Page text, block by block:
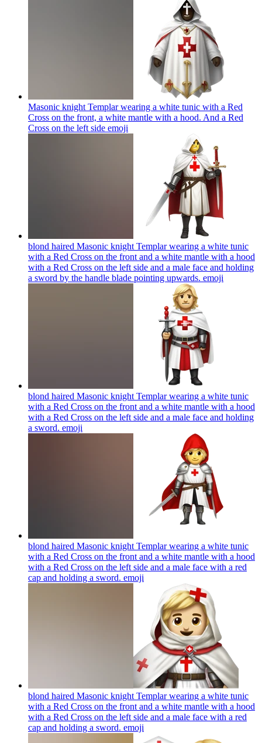
Masonic knight Templar wearing a white tunic with a Red
Cross on the front, a white mantle with a hood. And a Red
Cross on the left side emoji
blond haired Masonic knight Templar wearing a white tunic
with a Red Cross on the front and a white mantle with a hood
with a Red Cross on the left side and a male face and holding
a sword by the handle blade pointing upwards. emoji
blond haired Masonic knight Templar wearing a white tunic
with a Red Cross on the front and a white mantle with a hood
with a Red Cross on the left side and a male face and holding
a sword. emoji
blond haired Masonic knight Templar wearing a white tunic
with a Red Cross on the front and a white mantle with a hood
with a Red Cross on the left side and a male face with a red
cap and holding a sword. emoji
blond haired Masonic knight Templar wearing a white tunic
with a Red Cross on the front and a white mantle with a hood
with a Red Cross on the left side and a male face with a red
cap and holding a sword. emoji